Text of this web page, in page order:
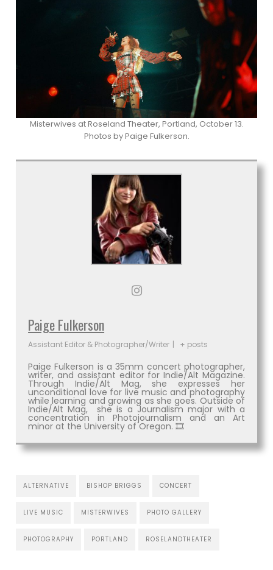
Misterwives at Roseland Theater, Portland, October 13.
Photos by Paige Fulkerson.
Paige Fulkerson
Assistant Editor & Photographer/Writer | + posts
Paige Fulkerson is a 35mm concert photographer,
writer, and assistant editor for Indie/Alt Magazine.
Through Indie/Alt Mag, she expresses her
unconditional love for live music and photography
while learning and growing as she goes. Outside of
Indie/Alt Mag, she is a Journalism major with a
concentration in Photojournalism and an Art
minor at the University of Oregon. 🎞
ALTERNATIVE BISHOP BRIGGS CONCERT
LIVE MUSIC MISTERWIVES PHOTO GALLERY
PHOTOGRAPHY PORTLAND ROSELANDTHEATER